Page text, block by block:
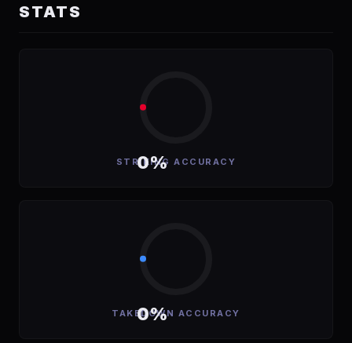
STATS
0%
STRIKING ACCURACY
0%
TAKEDOWN ACCURACY